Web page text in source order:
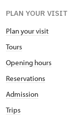
PLAN YOUR VISIT
Plan your visit
Tours
Opening hours
Reservations
Admission
Trips